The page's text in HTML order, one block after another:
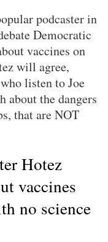
podcaster in
Democratic
vaccines on
will agree,
listen to Joe
about the dangers
that are NOT
Hotez
vaccines
no science